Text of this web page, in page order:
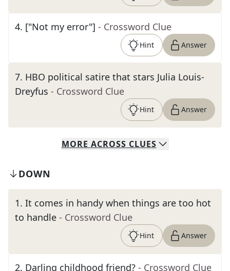
4. ["Not my error"] - Crossword Clue
Hint Answer
7. HBO political satire that stars Julia Louis-
Dreyfus - Crossword Clue
Hint Answer
MORE ACROSS CLUES
DOWN
1. It comes in handy when things are too hot
to handle - Crossword Clue
Hint Answer
2. Darling childhood friend? - Crossword Clue